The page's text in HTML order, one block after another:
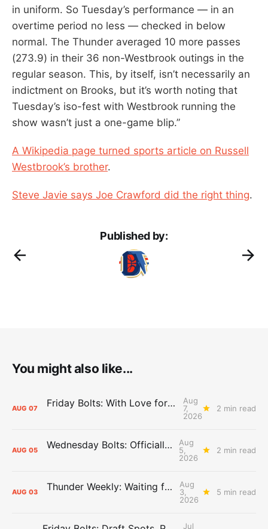
in uniform. So Tuesday’s performance — in an
overtime period no less — checked in below
normal. The Thunder averaged 10 more passes
(273.9) in their 36 non-Westbrook outings in the
regular season. This, by itself, isn’t necessarily an
indictment on Brooks, but it’s worth noting that
Tuesday’s iso-fest with Westbrook running the
show wasn’t just a one-game blip.”
A Wikipedia page turned sports article on Russell
Westbrook’s brother.
Steve Javie says Joe Crawford did the right thing.
Published by:
You might also like...
AUG 07 Friday Bolts: With Love for Luuuuuuuuu
Aug
7,
2026
2 min read
AUG 05 Wednesday Bolts: Officially Summer
Aug
5,
2026
2 min read
AUG 03 Thunder Weekly: Waiting for Wallace
Aug
3,
2026
5 min read
Jul